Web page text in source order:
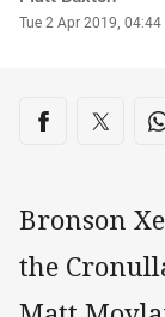
Timestamp
Tue 2 Apr 2019, 04:44
Share on
Share viaShare
Bronson
the